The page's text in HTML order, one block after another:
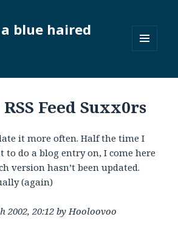
blue haired
WIDGETS
Feed Suxx0rs
it more often. Half the time I
to do a blog entry on, I come here
version hasn’t been updated.
(again)
2002, 20:12 by Hooloovoo